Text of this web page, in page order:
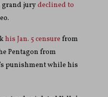
grand jurydeclined to
his Jan. 5 censure from
Pentagon from
punishment while his